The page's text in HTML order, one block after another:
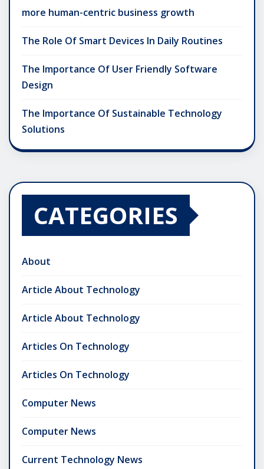
more human-centric business growth
The Role Of Smart Devices In Daily Routines
The Importance Of User Friendly Software
Design
The Importance Of Sustainable Technology
Solutions
CATEGORIES
About
Article About Technology
Article About Technology
Articles On Technology
Articles On Technology
Computer News
Computer News
Current Technology News